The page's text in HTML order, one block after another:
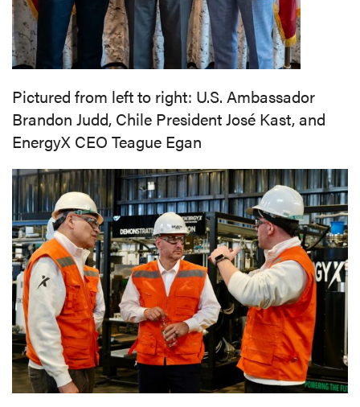
Pictured from left to right: U.S. Ambassador
Brandon Judd, Chile President José Kast, and
EnergyX CEO Teague Egan